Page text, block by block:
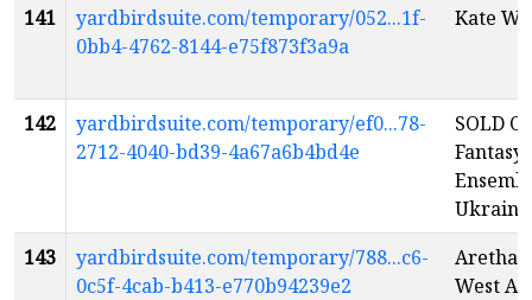
141
yardbirdsuite.com/temporary/052...1f-
0bb4-4762-8144-e75f873f3a9a
Kate
142
yardbirdsuite.com/temporary/ef0...78-
2712-4040-bd39-4a67a6b4bd4e
SOLD
143
yardbirdsuite.com/temporary/788...c6-
0c5f-4cab-b413-e770b94239e2
Aretha
West